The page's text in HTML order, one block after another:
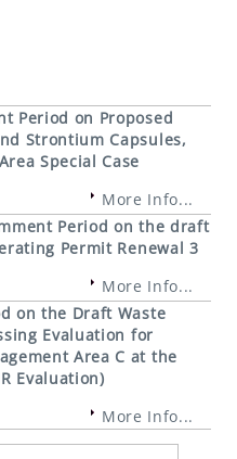
Period on Proposed
Strontium Capsules,
Special Case
More Info...
Period on the draft
Permit Renewal 3
More Info...
on the Draft Waste
Evaluation for
Area C at the
Evaluation)
More Info...